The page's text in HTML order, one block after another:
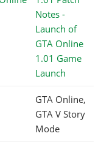
1.01 Game
Launch
GTA Online,
GTA V Story
Mode